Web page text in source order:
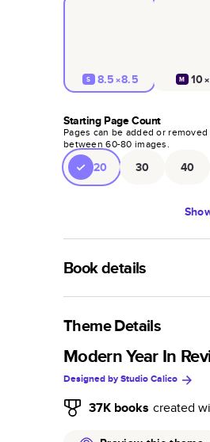
S 8.5×8.5 M
Starting Page Count
Pages can be added or
between60-80 images.
20 30 40
Book details
A classic memento or
photo book is beautifully
Characteristics
Fully customizable,
review, everyday
Theme Details
Modern Year In
Designed byStudio Calico
37K books created